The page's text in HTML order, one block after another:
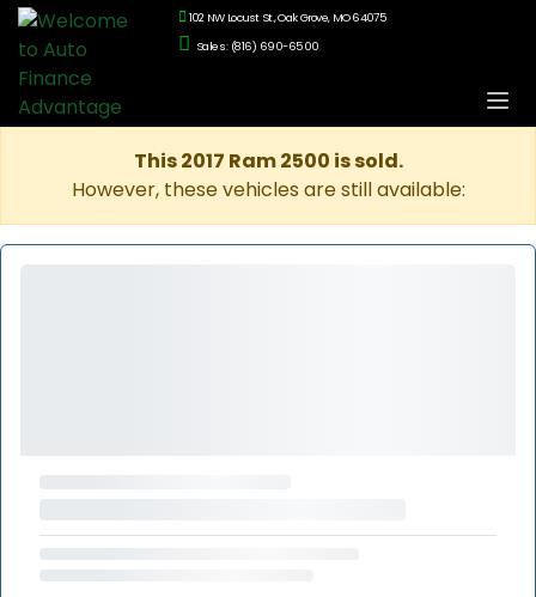
102 NW Locust St., Oak Grove, MO 64075
Sales: (816) 690-6500
This 2017 Ram 2500 is sold.
However, these vehicles are still available: